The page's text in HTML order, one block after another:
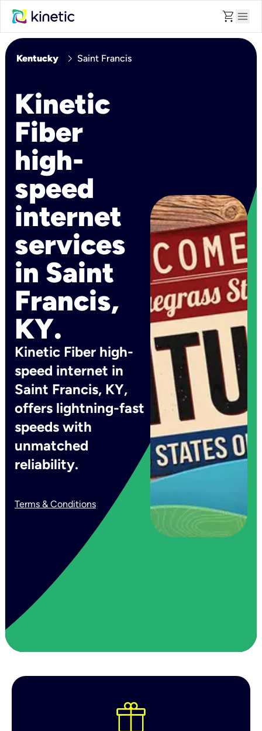
shopping_cart menu
Kentucky chevron_right Saint Francis
Kinetic
Fiber
high-
speed
internet
services
in Saint
Francis,
KY.
Kinetic Fiber high-
speed internet in
Saint Francis, KY,
offers lightning-fast
speeds with
unmatched
reliability.
Terms & Conditions